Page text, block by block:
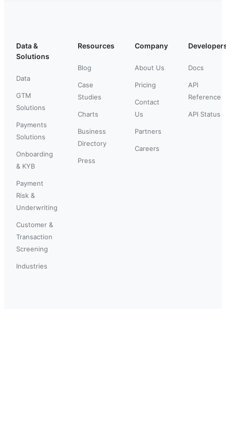
Data &
Solutions
Data
GTM
Solutions
Payments
Solutions
Onboarding
& KYB
Payment
Risk &
Underwriting
Customer &
Transaction
Screening
Industries
Resources
Blog
Case
Studies
Charts
Business
Directory
Press
Company
About Us
Pricing
Contact
Us
Partners
Careers
Docs
API
Reference
API Status